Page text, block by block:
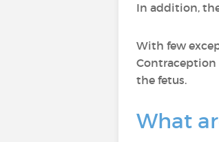
In addition,
With few
Contraception
the fetus.
What